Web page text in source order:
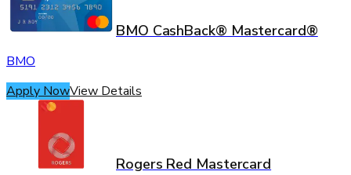
BMO CashBack® Mastercard®
BMO
Apply NowView Details
Rogers Red Mastercard